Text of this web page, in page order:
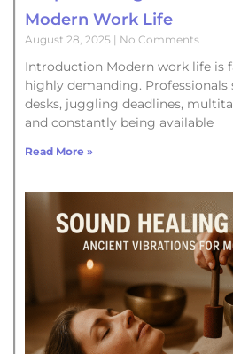
Modern Work Life
August 28, 2025 No Comments
Introduction Modern work life is
highly demanding. Professionals
desks, juggling deadlines,
and constantly being available
Read More »